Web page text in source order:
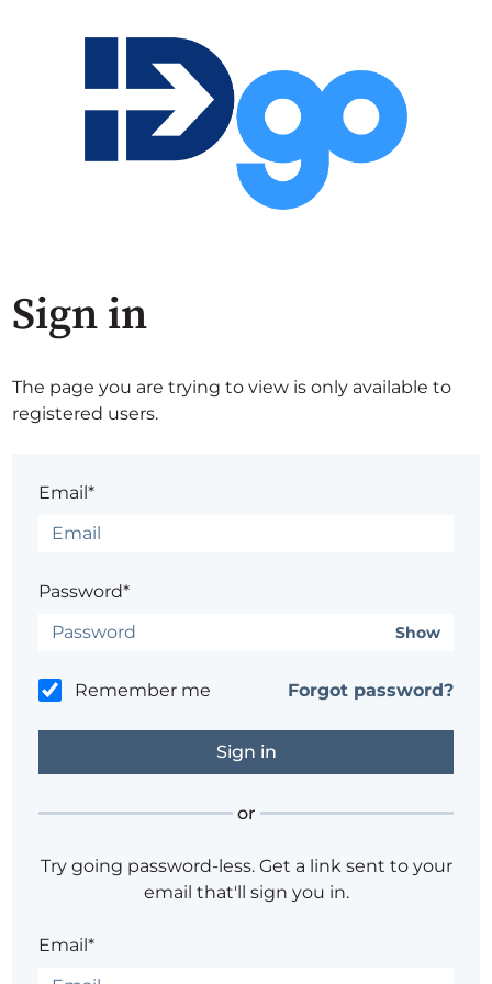
Sign in
The page you are trying to view is only available to
registered users.
Email*
Password*
Show
Remember me Forgot password?
or
Try going password-less. Get a link sent to your
email that'll sign you in.
Email*